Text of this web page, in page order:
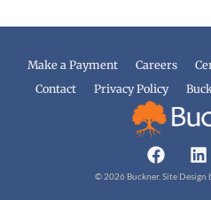
Make a Payment Careers
Contact
Privacy Policy
© 2026 Buckner. Site Design